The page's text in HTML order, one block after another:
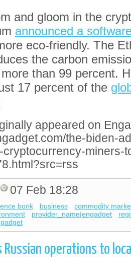
and gloom in the
announced a
eco-friendly. The
the carbon
than 99 percent.
17 percent of the
appeared on
the-biden-
miners-
07 Feb 18:28
bonk business
commodity
provider_name|engadget
Russian operations to